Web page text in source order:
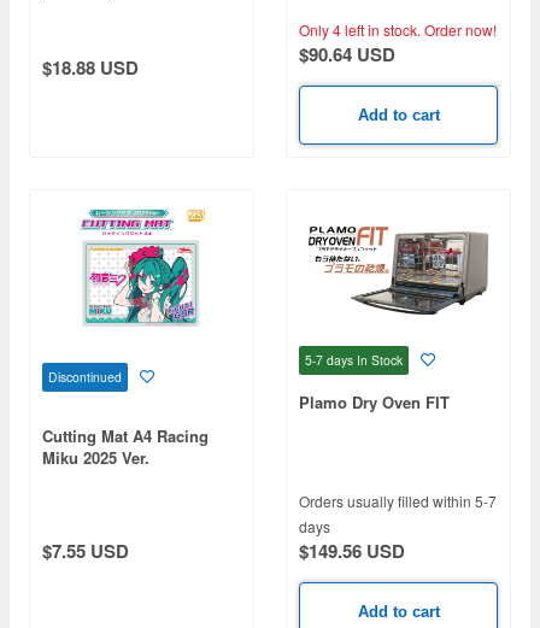
$18.88 USD
Only 4 left in stock. Order now!
$90.64 USD
Add to cart
Discontinued
Cutting Mat A4 Racing
Miku 2025 Ver.
$7.55 USD
5-7 days In Stock
Plamo Dry Oven FIT
Orders usually filled within 5-7
days
$149.56 USD
Add to cart